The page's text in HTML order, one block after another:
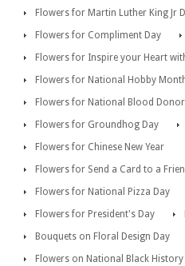
Flowers for Martin Luther King Jr
Flowers for Compliment Day
Flowers for Inspire your Heart
Flowers for National Hobby
Flowers for National Blood
Flowers for Groundhog Day
Flowers for Chinese New Year
Flowers for Send a Card to a
Flowers for National Pizza Day
Flowers for President's Day
Bouquets on Floral Design Day
Flowers on National Black